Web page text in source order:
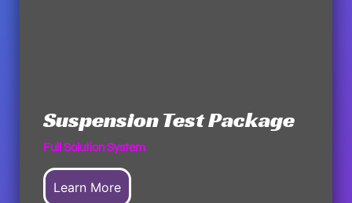
Suspension Test Package
Full Solution System
Learn More